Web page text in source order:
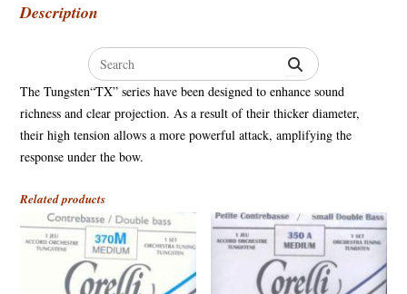
Description
Search
for:
The Tungsten“TX” series have been designed to enhance sound
richness and clear projection. As a result of their thicker diameter,
their high tension allows a more powerful attack, amplifying the
response under the bow.
Related products